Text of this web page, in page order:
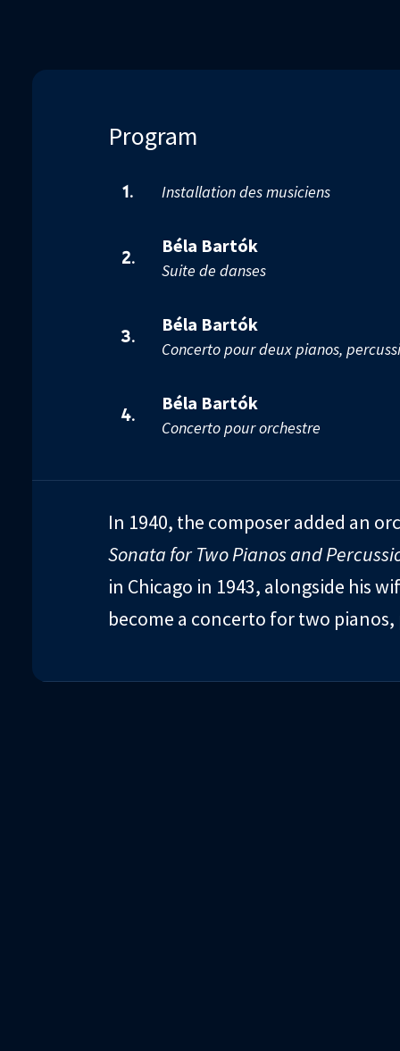
Program
1. Installation des musiciens
2.
Béla Bartók
Suite de danses
3.
Béla Bartók
Concerto pour deux pianos,
4.
Béla Bartók
Concerto pour orchestre
In 1940, the composer added an
Sonata for Two Pianos and
in Chicago in 1943, alongside his
become a concerto for two